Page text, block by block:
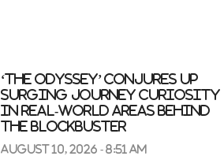
‘The Odyssey’ conjures up
surging journey curiosity
in real-world areas behind
the blockbuster
August 10, 2026 - 8:51 am